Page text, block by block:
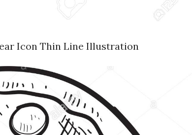
Icon Thin Line Illustration